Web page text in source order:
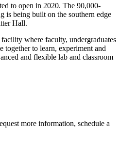
to open in 2020. The 90,000-
is being built on the southern edge
Hall.
where faculty, undergraduates
together to learn, experiment and
and flexible lab and classroom
more information, schedule a